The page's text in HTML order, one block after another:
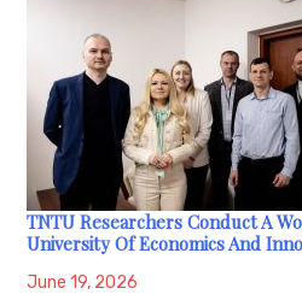
TNTU Researchers Conduct A
University Of Economics And
June 19, 2026